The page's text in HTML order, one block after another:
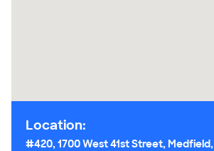
Location:
#420, 1700 West 41st Street, Medfield,